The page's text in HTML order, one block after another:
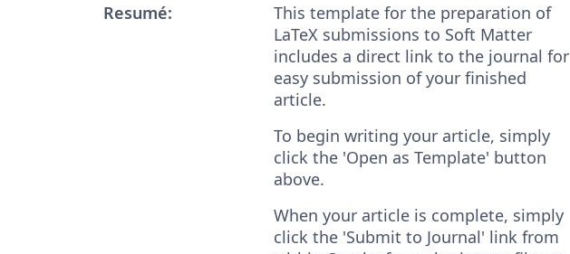
Resumé:
This template for the preparation of
LaTeX submissions to Soft Matter
includes a direct link to the journal for
easy submission of your finished
article.
To begin writing your article, simply
click the 'Open as Template' button
above.
When your article is complete, simply
click the 'Submit to Journal' link from